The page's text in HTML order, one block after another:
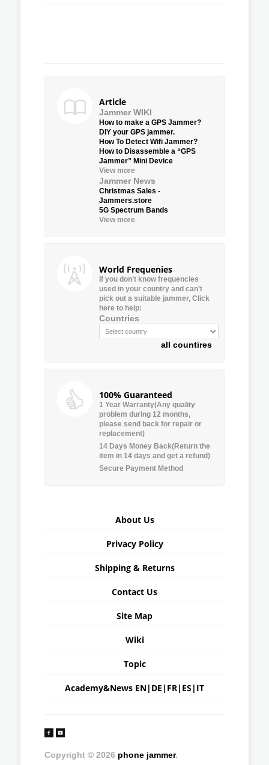
Article
Jammer WIKI
How to make a GPS Jammer?
DIY your GPS jammer.
How To Detect Wifi Jammer?
How to Disassemble a “GPS
Jammer” Mini Device
View more
Jammer News
Christmas Sales -
Jammers.store
5G Spectrum Bands
View more
World Frequenies
If you don’t know frequencies
used in your country and can’t
pick out a suitable jammer, Click
here to help:
Countries
all countires
100% Guaranteed
1 Year Warranty(Any quality
problem during 12 months,
please send back for repair or
replacement)
14 Days Money Back(Return the
item in 14 days and get a refund)
Secure Payment Method
About Us
Privacy Policy
Shipping & Returns
Contact Us
Site Map
Wiki
Topic
Academy&News EN| DE | FR| ES | IT
Copyright © 2026 phone jammer.